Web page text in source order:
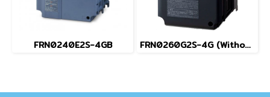
FRN0240E2S-4GB FRN0260G2S-4G (Without Keypad)